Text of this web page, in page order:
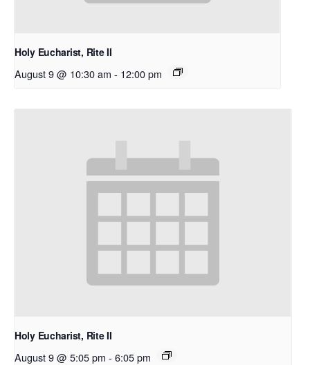
Holy Eucharist, Rite II
August 9 @ 10:30 am - 12:00 pm
Holy Eucharist, Rite II
August 9 @ 5:05 pm - 6:05 pm